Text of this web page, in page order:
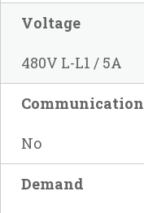
Voltage
480V L-L1 / 5A
Communication
No
Demand